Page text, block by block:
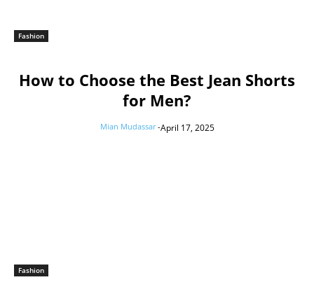
Fashion
How to Choose the Best Jean Shorts
for Men?
Mian Mudassar -April 17, 2025
Fashion